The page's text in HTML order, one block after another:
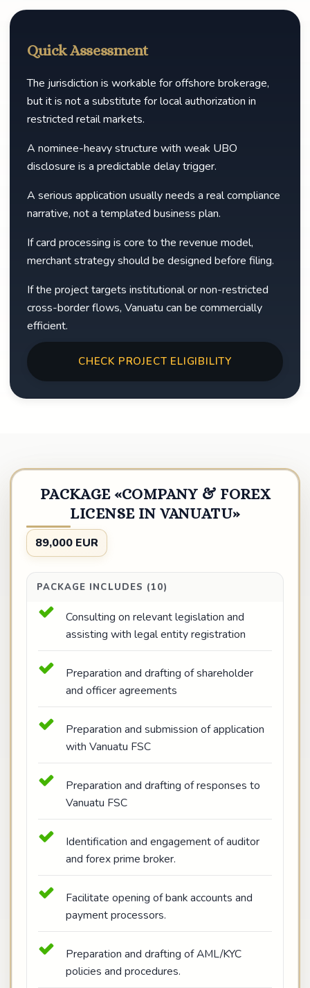
Quick Assessment
The jurisdiction is workable for offshore brokerage,
but it is not a substitute for local authorization in
restricted retail markets.
A nominee-heavy structure with weak UBO
disclosure is a predictable delay trigger.
A serious application usually needs a real compliance
narrative, not a templated business plan.
If card processing is core to the revenue model,
merchant strategy should be designed before filing.
If the project targets institutional or non-restricted
cross-border flows, Vanuatu can be commercially
efficient.
CHECK PROJECT ELIGIBILITY
PACKAGE «COMPANY & FOREX
LICENSE IN VANUATU»
89,000 EUR
PACKAGE INCLUDES (10)
Consulting on relevant legislation and
assisting with legal entity registration
Preparation and drafting of shareholder
and officer agreements
Preparation and submission of application
with Vanuatu FSC
Preparation and drafting of responses to
Vanuatu FSC
Identification and engagement of auditor
and forex prime broker.
Facilitate opening of bank accounts and
payment processors.
Preparation and drafting of AML/KYC
policies and procedures.